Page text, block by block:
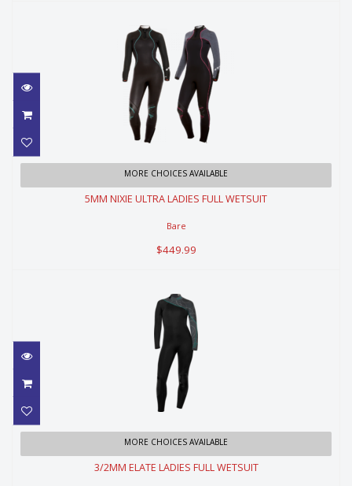
5MM NIXIE ULTRA LADIES FULL
WETSUIT
$449.99
MORE CHOICES AVAILABLE
5MM NIXIE ULTRA LADIES FULL WETSUIT
Bare
$449.99
3/2MM ELATE LADIES FULL
WETSUIT
MORE CHOICES AVAILABLE
3/2MM ELATE LADIES FULL WETSUIT